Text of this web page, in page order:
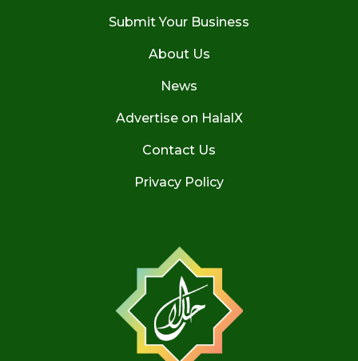
Submit Your Business
About Us
News
Advertise on HalalX
Contact Us
Privacy Policy